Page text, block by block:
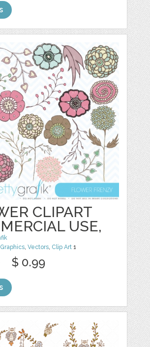
CLIPART
USE,
Graphics,Vectors, Clip Art 1
$ 0.99